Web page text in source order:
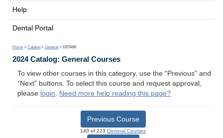
Help
Dental Portal
Home > Catalog > General > DE0490
2024 Catalog: General Courses
To view other courses in this category, use the “Previous” and
“Next” buttons. To select this course and request approval,
please login. Need more help reading this page?
Previous Course
140 of 223 General Courses